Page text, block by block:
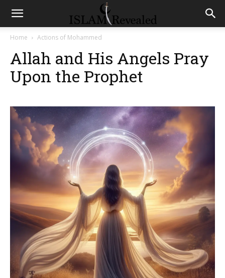
Home Actions of Mohammed
Allah and His Angels Pray
Upon the Prophet